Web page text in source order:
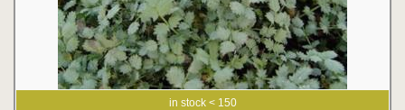
in stock < 150